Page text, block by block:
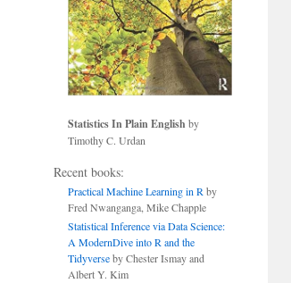
Statistics In Plain English by
Timothy C. Urdan
Recent books:
Practical Machine Learning in Rby
Fred Nwanganga, Mike Chapple
Statistical Inference via Data Science:
A ModernDive into R and the
Tidyverseby Chester Ismay and
Albert Y. Kim